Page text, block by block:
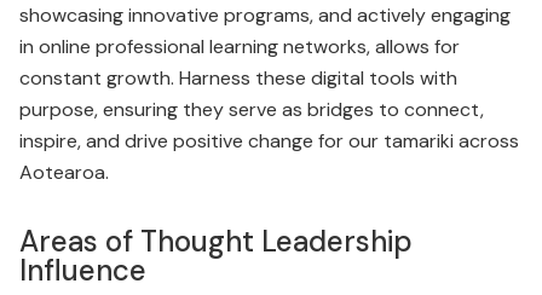
showcasing innovative programs, and actively engaging
in online professional learning networks, allows for
constant growth. Harness these digital tools with
purpose, ensuring they serve as bridges to connect,
inspire, and drive positive change for our tamariki across
Aotearoa.
Areas of Thought Leadership
Influence